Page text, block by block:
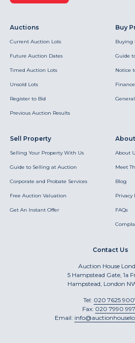
Auctions
Current Auction Lots
Future Auction Dates
Timed Auction Lots
Unsold Lots
Register to Bid
Previous Auction Results
Buy
Buying
Guide
Notice
Sell Property
Selling Your Property With Us
Guide to Selling at Auction
Corporate and Probate Services
Free Auction Valuation
Get An Instant Offer
About
About
Meet
Blog
Privacy
FAQs
Contact Us
Auction House
5 Hampstead Gate, 1a
Hampstead, London
Tel: 020 7625
Fax: 020 7990
Email: